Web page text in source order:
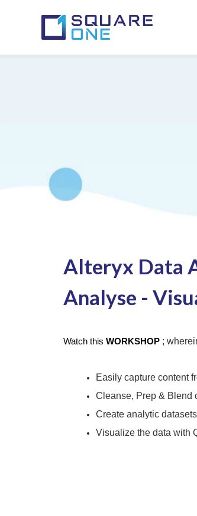
Alteryx Data
Analyse -
Watch this WORKSHOP ;
Easily capture content
Cleanse, Prep & Blend
Create analytic datasets
Visualize the data with